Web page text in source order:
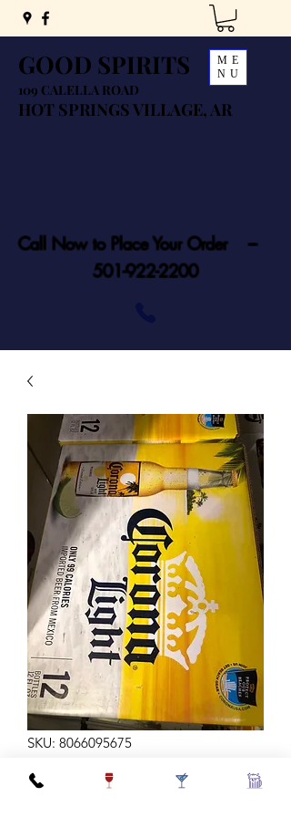
GOOD SPIRITS
109 CALELLA ROAD
HOT SPRINGS VILLAGE, AR
ME
NU
Call Now to Place Your Order ---
501-922-2200
SKU: 8066095675
CORONA LT 12Z 12B